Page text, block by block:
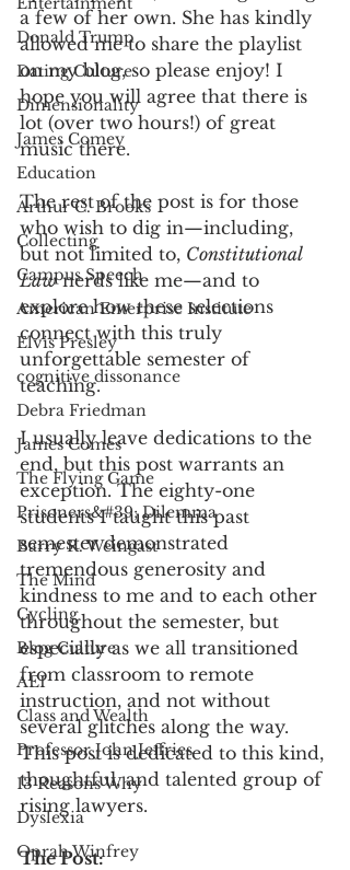
Donald Trump
Dating Culture
Dimensionality
James Comey
Education
Arthur C. Brooks
Collecting
Campus Speech
American Enterprise Institute
Elvis Presley
cognitive dissonance
Debra Friedman
James Comes
The Flying Game
Prisoners&#39; Dilemma
Barry R. Weingast
The Mind
Cycling
Blog Culture
AEI
Class and Wealth
Professor John Jeffries
13 Reasons Why
Dyslexia
Oprah Winfrey
a few of her own. She has kindly
allowed me to share the playlist
on my blog, so please enjoy! I
hope you will agree that there is
lot (over two hours!) of great
music there.
The rest of the post is for those
who wish to dig in—including,
but not limited to, Constitutional
Law nerds like me—and to
explore how these selections
connect with this truly
unforgettable semester of
teaching.
I usually leave dedications to the
end, but this post warrants an
exception. The eighty-one
students I taught this past
semester demonstrated
tremendous generosity and
kindness to me and to each other
throughout the semester, but
especially as we all transitioned
from classroom to remote
instruction, and not without
several glitches along the way.
This post is dedicated to this kind,
thoughtful, and talented group of
rising lawyers.
The Post: